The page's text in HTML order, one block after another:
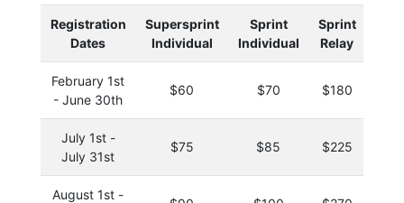
Registration
Dates
Supersprint
Individual
Sprint
Individual
Sprint
Relay
February 1st
- June 30th
$60 $70 $180
July 1st -
July 31st
$75 $85 $225
August 1st -